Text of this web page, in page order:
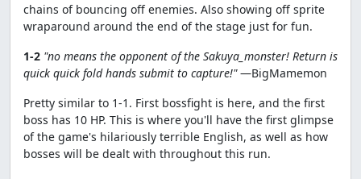
chains of bouncing off enemies. Also showing off sprite
wraparound around the end of the stage just for fun.
1-2 "no means the opponent of the Sakuya_monster! Return is
quick quick fold hands submit to capture!"—BigMamemon
Pretty similar to 1-1. First bossfight is here, and the first
boss has 10 HP. This is where you'll have the first glimpse
of the game's hilariously terrible English, as well as how
bosses will be dealt with throughout this run.